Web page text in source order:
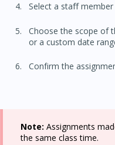
Select a staff
Choose the scope of
or a custom date
Confirm the
Note: Assignments
the same class time.